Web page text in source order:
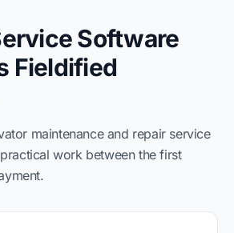
Software
Fieldified
maintenance and repair service
work between the first